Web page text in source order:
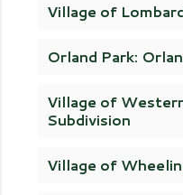
Village of
Orland Park:
Village of
Subdivision
Village of